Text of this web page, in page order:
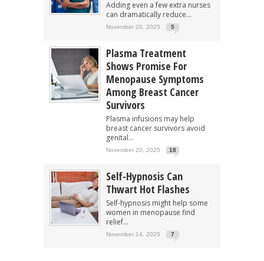
Adding even a few extra nurses
can dramatically reduce...
November 20, 2025 5
Plasma Treatment
Shows Promise For
Menopause Symptoms
Among Breast Cancer
Survivors
Plasma infusions may help
breast cancer survivors avoid
genital...
November 20, 2025 18
Self-Hypnosis Can
Thwart Hot Flashes
Self-hypnosis might help some
women in menopause find
relief...
November 14, 2025 7